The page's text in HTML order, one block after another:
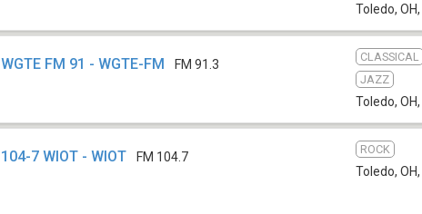
Toledo, OH,
WGTE FM 91 - WGTE-FM FM 91.3
CLASSICAL
JAZZ
Toledo, OH,
104-7 WIOT - WIOT FM 104.7
ROCK
Toledo, OH,